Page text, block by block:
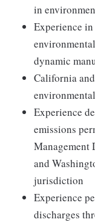
in
Experience
dynamic
California
Experience
emissions
and
jurisdiction
Experience
discharges